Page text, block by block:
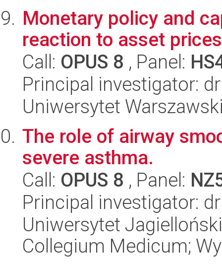
Monetary policy and
reaction to asset prices
Call: OPUS 8 , Panel:
Principal investigator:
Uniwersytet
The role of airway
severe asthma.
Call: OPUS 8 , Panel:
Principal investigator:
Uniwersytet
Collegium Medicum;